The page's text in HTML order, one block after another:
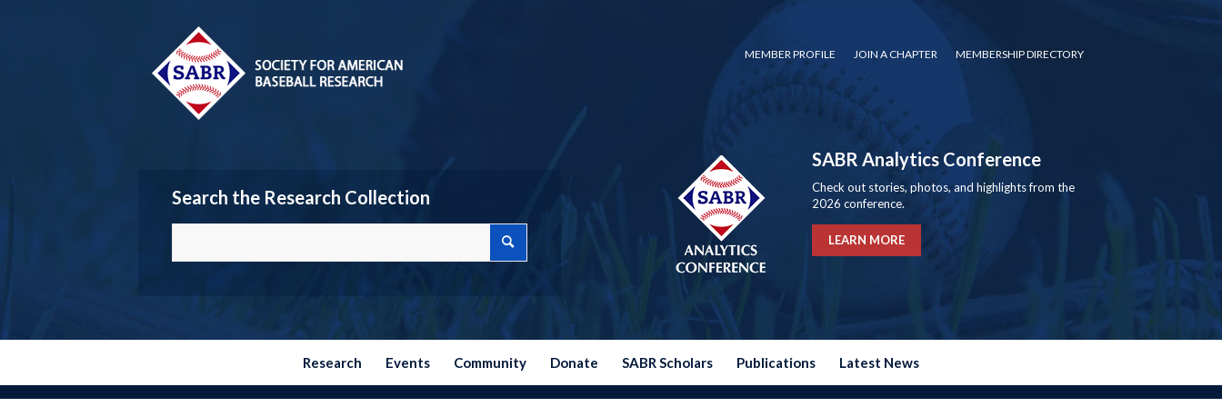
MEMBER PROFILE JOIN A CHAPTER MEMBERSHIP DIRECTORY
Search the Research Collection
SABR Analytics Conference
Check out stories, photos, and highlights from the
2026 conference.
LEARN MORE
Research Events Community Donate SABR Scholars Publications Latest News